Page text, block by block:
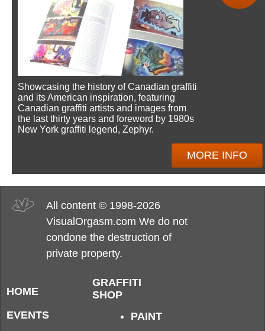
Showcasing the history of Canadian graffiti
and its American inspiration, featuring
Canadian graffiti artists and images from
the last thirty years and foreword by 1980s
New York graffiti legend, Zephyr.
MORE INFO
All content © 1998-2026
VisualOrgasm.com We do not
condone the destruction of
private property.
HOME
EVENTS
GRAFFITI
SHOP
PAINT